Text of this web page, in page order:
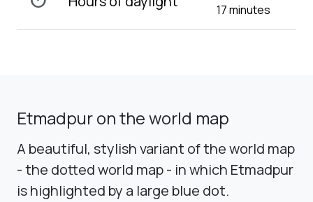
17 minutes
Etmadpur on the world map
A beautiful, stylish variant of the world map
- the dotted world map - in which Etmadpur
is highlighted by a large blue dot.